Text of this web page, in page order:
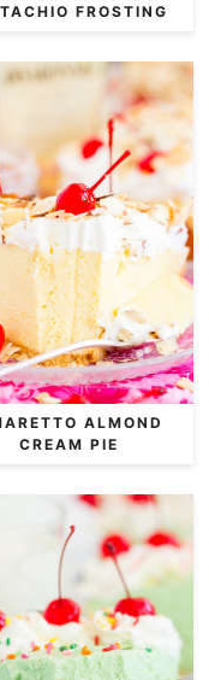
FROSTING
ALMOND
CREAM PIE